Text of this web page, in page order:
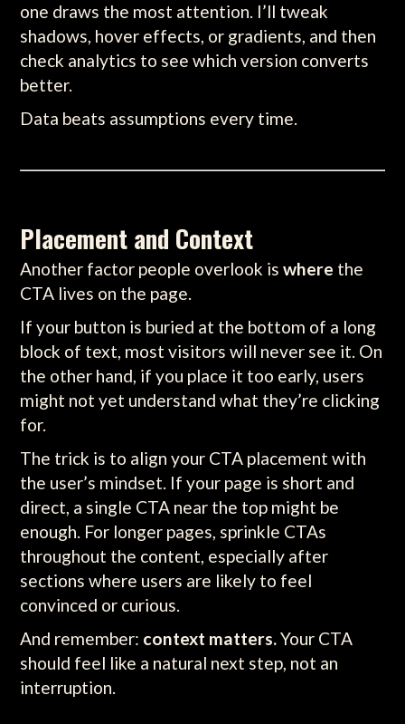
one draws the most attention. I’ll tweak
shadows, hover effects, or gradients, and then
check analytics to see which version converts
better.
Data beats assumptions every time.
Placement and Context
Another factor people overlook iswhere the
CTA lives on the page.
If your button is buried at the bottom of a long
block of text, most visitors will never see it. On
the other hand, if you place it too early, users
might not yet understand what they’re clicking
for.
The trick is to align your CTA placement with
the user’s mindset. If your page is short and
direct, a single CTA near the top might be
enough. For longer pages, sprinkle CTAs
throughout the content, especially after
sections where users are likely to feel
convinced or curious.
And remember: context matters.Your CTA
should feel like a natural next step, not an
interruption.